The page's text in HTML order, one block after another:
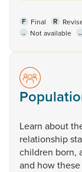
F Final R
.. Not available
Learn about
relationship
children born,
and howthese